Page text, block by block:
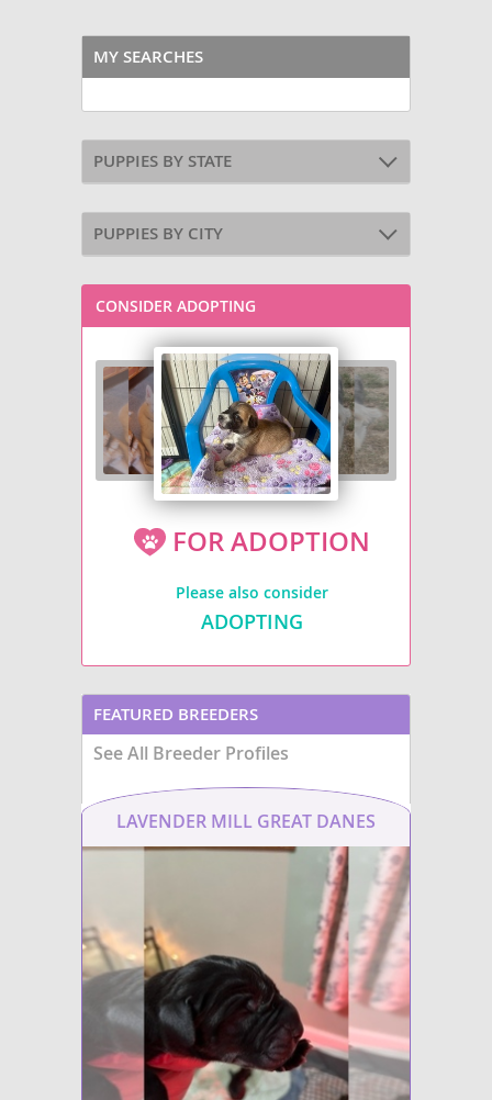
MY SEARCHES
PUPPIES BY STATE
PUPPIES BY CITY
CONSIDER ADOPTING
FOR ADOPTION
Please also consider
ADOPTING
FEATURED BREEDERS
See All Breeder Profiles
LAVENDER MILL GREAT DANES